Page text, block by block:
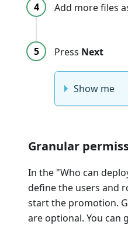
Add more files
Press Next
Show me
Granular
In the "Who can
define the users and
start the promotion.
are optional. You can